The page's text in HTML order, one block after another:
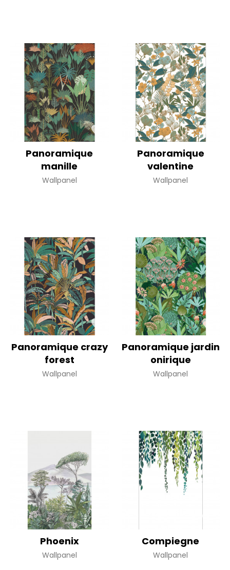
Panoramique
manille
Wallpanel
Panoramique
valentine
Wallpanel
Panoramique crazy
forest
Wallpanel
Panoramique jardin
onirique
Wallpanel
Phoenix
Wallpanel
Compiegne
Wallpanel